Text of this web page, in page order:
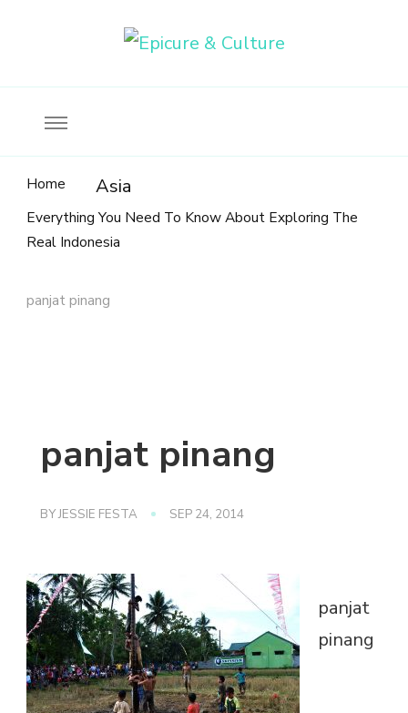
Home Asia
Everything You Need To Know About Exploring The
Real Indonesia
panjat pinang
panjat pinang
BYJESSIE FESTA SEP 24, 2014
panjat
pinang